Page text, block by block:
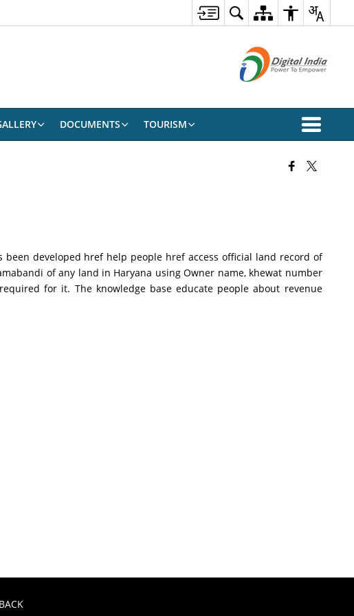
DOCUMENTS TOURISM
developed href help people href access official land record of
of any land in Haryana using Owner name, khewat number
for it. The knowledge base educate people about revenue